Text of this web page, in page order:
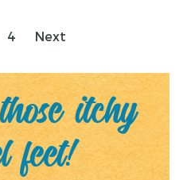
Page
4 Next
itchy
feet!